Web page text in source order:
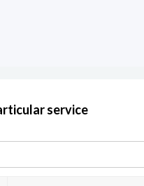
service